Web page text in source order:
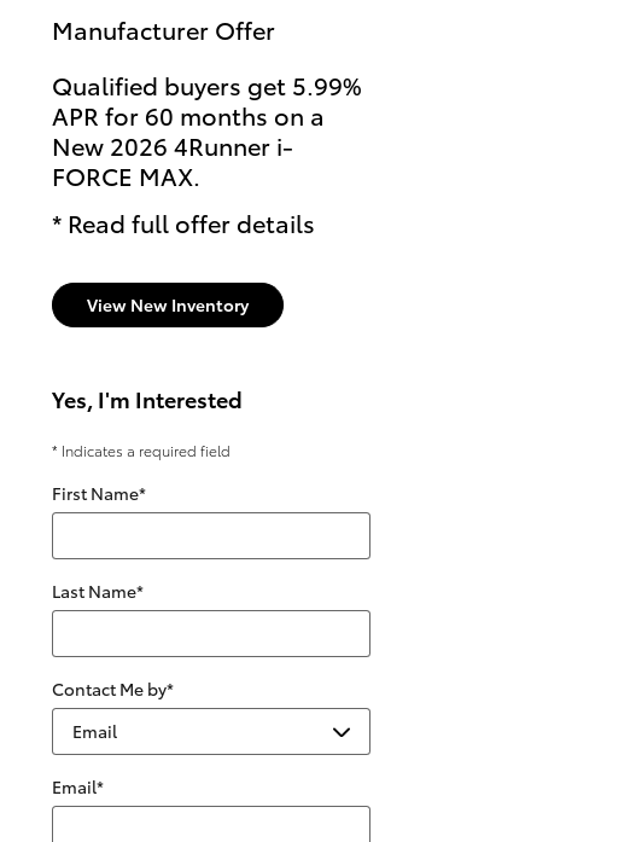
Manufacturer Offer
Qualified buyers get 5.99%
APR for 60 months on a
New 2026 4Runner i-
FORCE MAX.
* Read full offer details
View New Inventory
Yes, I'm Interested
* Indicates a required field
First Name*
Last Name*
Contact Me by*
Email*